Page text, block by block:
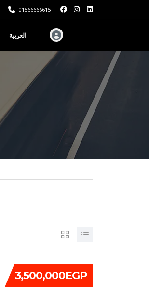
01566666615
العربية
3,500,000EGP